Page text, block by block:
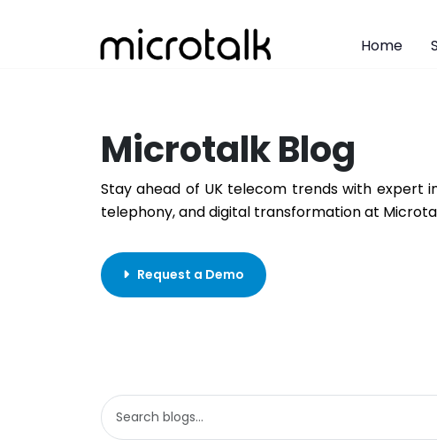
Home
Microtalk Blog
Stay ahead of UK telecom trends with expert
telephony, and digital transformation at
Request a Demo